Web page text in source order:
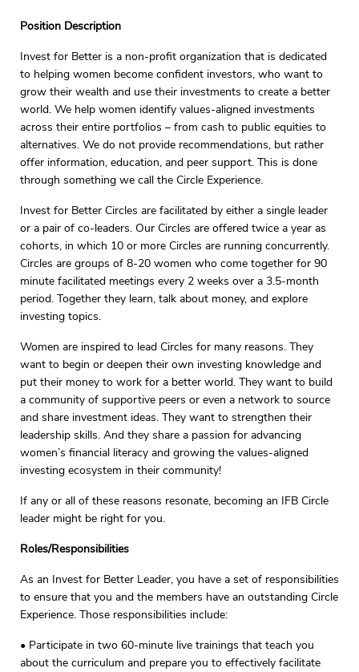
Position Description
Invest for Better is a non-profit organization that is dedicated
to helping women become confident investors, who want to
grow their wealth and use their investments to create a better
world. We help women identify values-aligned investments
across their entire portfolios – from cash to public equities to
alternatives. We do not provide recommendations, but rather
offer information, education, and peer support. This is done
through something we call the Circle Experience.
Invest for Better Circles are facilitated by either a single leader
or a pair of co-leaders. Our Circles are offered twice a year as
cohorts, in which 10 or more Circles are running concurrently.
Circles are groups of 8-20 women who come together for 90
minute facilitated meetings every 2 weeks over a 3.5-month
period. Together they learn, talk about money, and explore
investing topics.
Women are inspired to lead Circles for many reasons. They
want to begin or deepen their own investing knowledge and
put their money to work for a better world. They want to build
a community of supportive peers or even a network to source
and share investment ideas. They want to strengthen their
leadership skills. And they share a passion for advancing
women’s financial literacy and growing the values-aligned
investing ecosystem in their community!
If any or all of these reasons resonate, becoming an IFB Circle
leader might be right for you.
Roles/Responsibilities
As an Invest for Better Leader, you have a set of responsibilities
to ensure that you and the members have an outstanding Circle
Experience. Those responsibilities include:
• Participate in two 60-minute live trainings that teach you
about the curriculum and prepare you to effectively facilitate